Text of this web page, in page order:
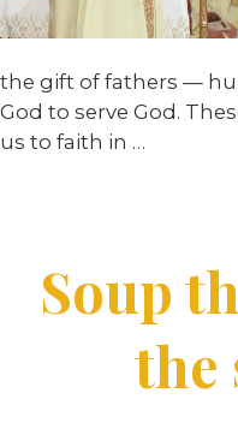
the gift of fathers —
God to serve God.
us to faith in …
Soup
the